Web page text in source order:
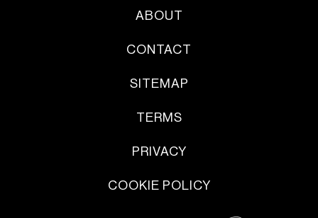
ABOUT
CONTACT
SITEMAP
TERMS
PRIVACY
COOKIE POLICY